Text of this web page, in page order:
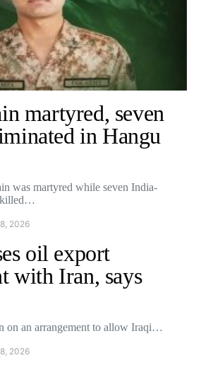
martyred, seven
in Hangu
was martyred while seven India-
killed…
2026
oil export
with Iran, says
on an arrangement to allow Iraqi…
2026